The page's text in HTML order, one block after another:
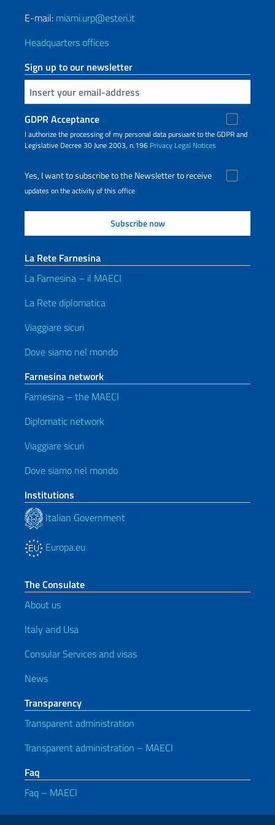
E-mail: miami.urp@esteri.it
Headquarters offices
Sign up to our newsletter
Insert your email
GDPR Acceptance
I authorize the processing of my personal data pursuant to the GDPR and
Legislative Decree 30 June 2003, n.196 Privacy Legal Notices
Yes, I want to subscribe to the Newsletter to receive
updates on the activity of this office
La Rete Farnesina
La Farnesina – il MAECI
La Rete diplomatica
Viaggiare sicuri
Dove siamo nel mondo
Farnesina network
Farnesina – the MAECI
Diplomatic network
Viaggiare sicuri
Dove siamo nel mondo
Institutions
Italian Government
Europa.eu
The Consulate
About us
Italy and Usa
Consular Services and visas
News
Transparency
Transparent administration
Transparent administration – MAECI
Faq
Faq – MAECI